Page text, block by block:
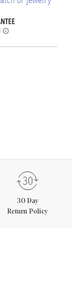
30 Day
Return Policy